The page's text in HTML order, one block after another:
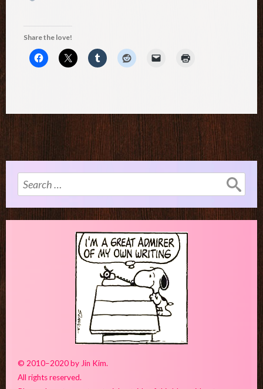
Share the love!
Search
for:
© 2010–2020 by Jin Kim.
All rights reserved.